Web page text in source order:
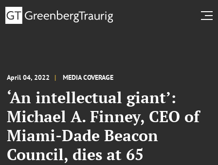
April 04, 2022 MEDIA COVERAGE
‘An intellectual giant’:
Michael A. Finney, CEO of
Miami-Dade Beacon
Council, dies at 65